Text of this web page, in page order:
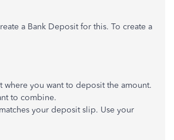
a Bank Deposit for this. To create a
where you want to deposit the amount.
to combine.
your deposit slip. Use your